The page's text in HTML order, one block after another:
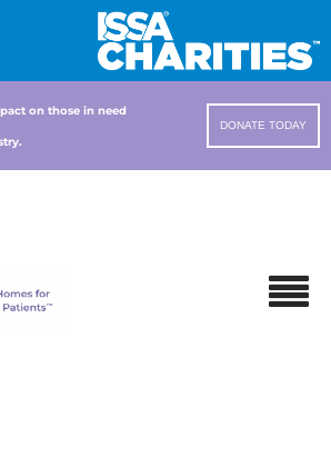
on those in need
DONATE TODAY